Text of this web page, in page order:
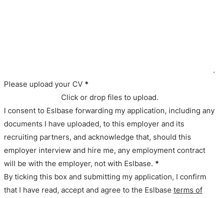
Please upload your CV *
Click or drop files to upload.
I consent to Eslbase forwarding my application, including any
documents I have uploaded, to this employer and its
recruiting partners, and acknowledge that, should this
employer interview and hire me, any employment contract
will be with the employer, not with Eslbase. *
By ticking this box and submitting my application, I confirm
that I have read, accept and agree to the Eslbase terms of